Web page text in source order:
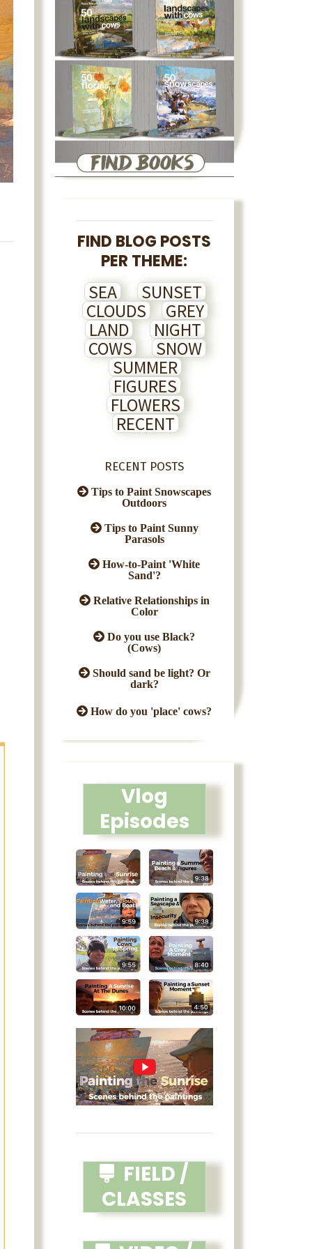
FIND BLOG POSTS
PER THEME:
SEA
SUNSET
CLOUDS GREY
LAND
NIGHT
COWS
SNOW
SUMMER
FIGURES
FLOWERS
RECENT
RECENT POSTS
Tips to Paint Snowscapes
Outdoors
Tips to Paint Sunny
Parasols
How-to-Paint 'White
Sand'?
Relative Relationships in
Color
Do you use Black?
(Cows)
Should sand be light? Or
dark?
How do you 'place' cows?
Vlog
Episodes
FIELD /
CLASSES